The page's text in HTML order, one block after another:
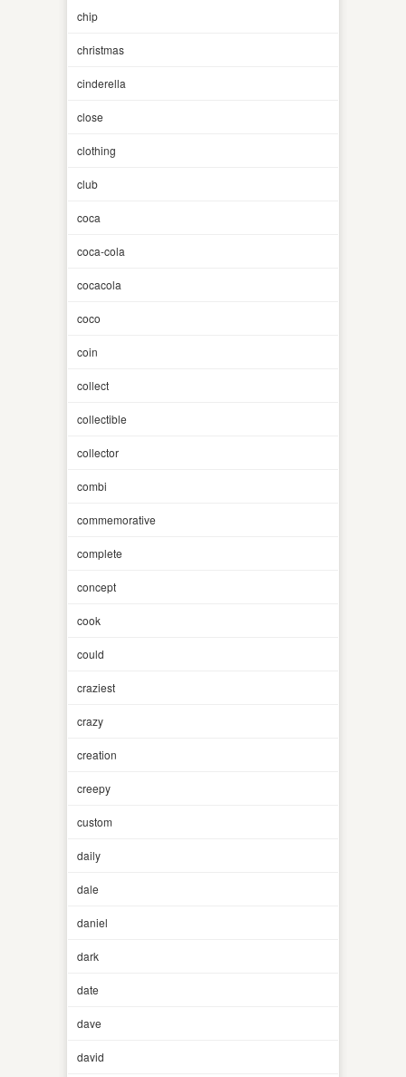
chip
christmas
cinderella
close
clothing
club
coca
coca-cola
cocacola
coco
coin
collect
collectible
collector
combi
commemorative
complete
concept
cook
could
craziest
crazy
creation
creepy
custom
daily
dale
daniel
dark
date
dave
david